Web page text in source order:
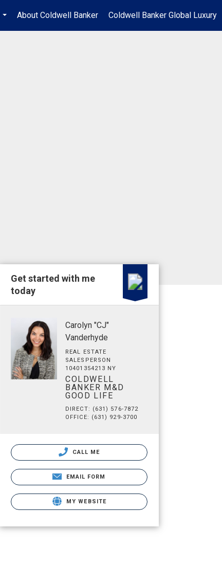
...
About Coldwell Banker Coldwell Banker Global Luxury
Get started with me
today
Carolyn "CJ"
Vanderhyde
REAL ESTATE
SALESPERSON
10401354213 NY
COLDWELL
BANKER M&D
GOOD LIFE
DIRECT: (631) 576-7872
OFFICE: (631) 929-3700
CALL ME
EMAIL FORM
MY WEBSITE